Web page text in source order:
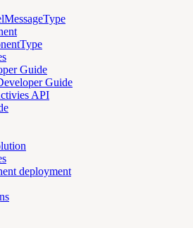
Guide
Guide
API
deployment